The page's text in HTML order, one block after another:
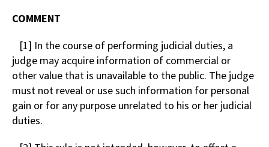
COMMENT
[1] In the course of performing judicial duties, a
judge may acquire information of commercial or
other value that is unavailable to the public. The judge
must not reveal or use such information for personal
gain or for any purpose unrelated to his or her judicial
duties.